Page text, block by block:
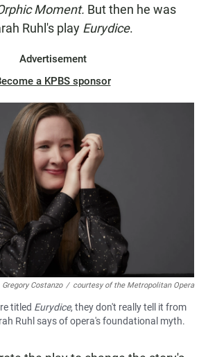
Moment. But then he was
Ruhl's play Eurydice.
Advertisement
a KPBS sponsor
Gregory Costanzo / courtesy of the Metropolitan Opera
titled Eurydice, they don't really tell it from
Ruhl says of opera's foundational myth.